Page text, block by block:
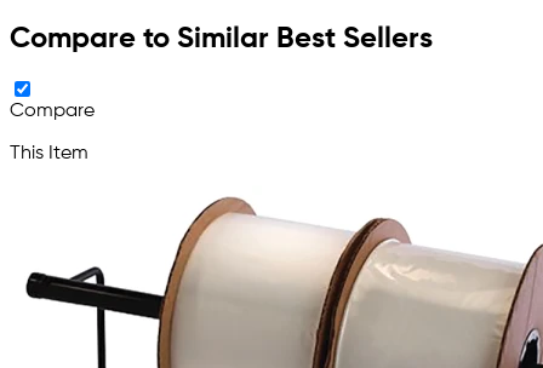
Compare to Similar Best Sellers
Compare
This Item